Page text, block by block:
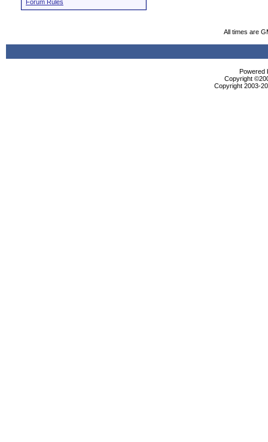
Forum Rules
All times are
Powered
Copyright
Copyright 2003-